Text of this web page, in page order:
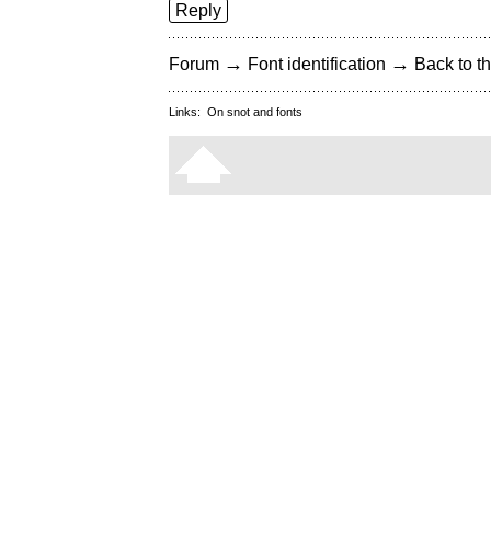
Reply
Forum → Font identification → Back to
Links: On snot and fonts